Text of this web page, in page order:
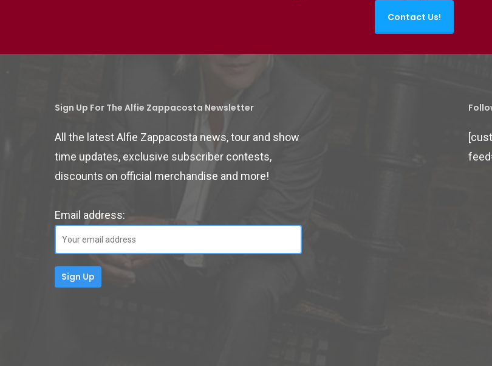
Contact Us!
Sign Up For The Alfie Zappacosta Newsletter
All the latest Alfie Zappacosta news, tour and show
time updates, exclusive subscriber contests,
discounts on official merchandise and more!
Email address: